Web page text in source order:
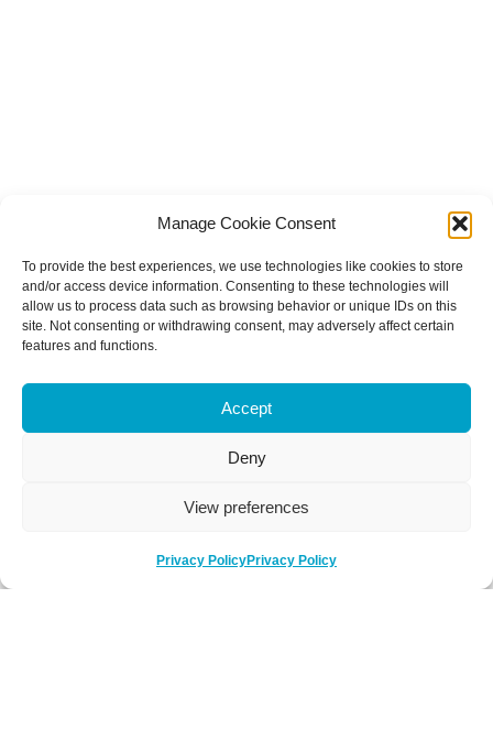
Manage Cookie Consent
To provide the best experiences, we use technologies like cookies to store
and/or access device information. Consenting to these technologies will
allow us to process data such as browsing behavior or unique IDs on this
site. Not consenting or withdrawing consent, may adversely affect certain
features and functions.
Accept
Deny
View preferences
Privacy PolicyPrivacy Policy